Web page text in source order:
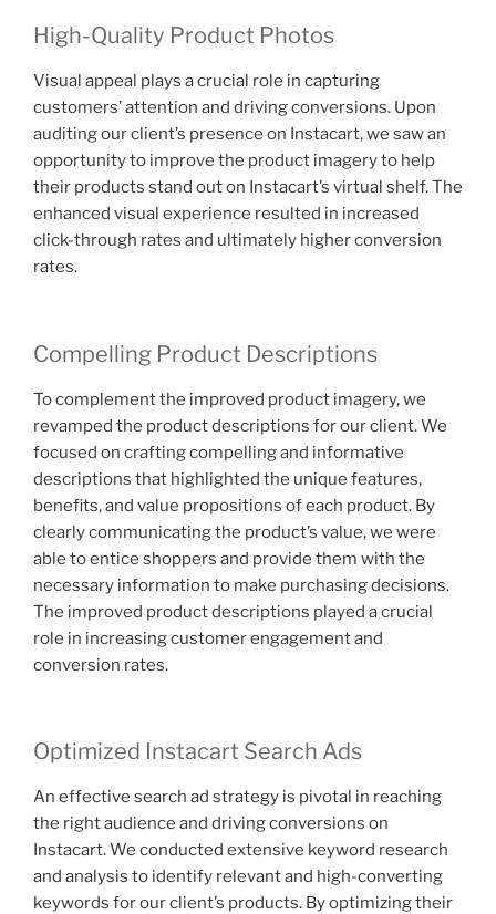
High-Quality Product Photos
Visual appeal plays a crucial role in capturing
customers’ attention and driving conversions. Upon
auditing our client’s presence on Instacart, we saw an
opportunity to improve the product imagery to help
their products stand out on Instacart’s virtual shelf. The
enhanced visual experience resulted in increased
click-through rates and ultimately higher conversion
rates.
Compelling Product Descriptions
To complement the improved product imagery, we
revamped the product descriptions for our client. We
focused on crafting compelling and informative
descriptions that highlighted the unique features,
benefits, and value propositions of each product. By
clearly communicating the product’s value, we were
able to entice shoppers and provide them with the
necessary information to make purchasing decisions.
The improved product descriptions played a crucial
role in increasing customer engagement and
conversion rates.
Optimized Instacart Search Ads
An effective search ad strategy is pivotal in reaching
the right audience and driving conversions on
Instacart. We conducted extensive keyword research
and analysis to identify relevant and high-converting
keywords for our client’s products. By optimizing their